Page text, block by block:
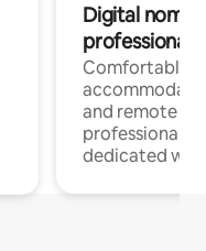
Digital
professionals
Comfortable
and remote
professionals
dedicated